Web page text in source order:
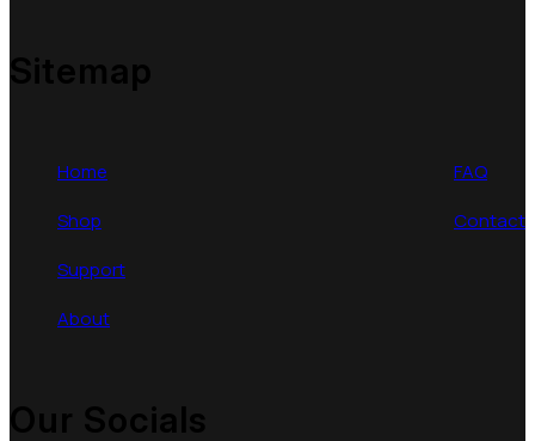
Home
Shop
Support
About
FAQ
Contact